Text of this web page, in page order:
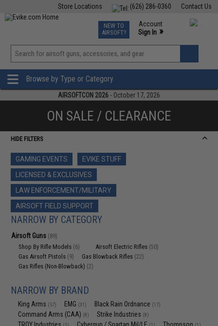
Contact Us
(626) 286-0360
Store Locations
TCG Events
Phone Support M-F 7am-5pm PST
NEW TO
AIRSOFT?
Account
Sign In »
View
»
Browse by Type or Category
AIRSOFTCON 2026 - October 17, 2026
ON SALE / CLEARANCE
HIDE FILTERS
GAMING EVENTS
EVIKE STUFF
LICENSED & EXCLUSIVES
LAW ENFORCEMENT/MILITARY
AIRSOFT FIELD SUPPORT
NARROW BY CATEGORY
Airsoft Guns (89)
Shop By Rifle Models (6) Airsoft Electric Rifles (50)
Gas Airsoft Pistols (9) Gas Blowback Rifles (22)
Gas Rifles (Non-Blowback) (2)
NARROW BY BRAND
King Arms (57) EMG (31) Black Rain Ordnance (17)
Command Arms (CAA) (8) Strike Industries (8)